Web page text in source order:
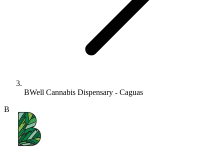
BWell Cannabis Dispensary - Caguas
B